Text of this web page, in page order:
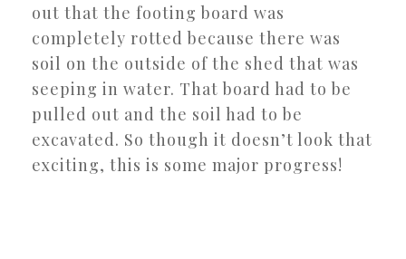
out that the footing board was
completely rotted because there was
soil on the outside of the shed that was
seeping in water. That board had to be
pulled out and the soil had to be
excavated. So though it doesn’t look that
exciting, this is some major progress!